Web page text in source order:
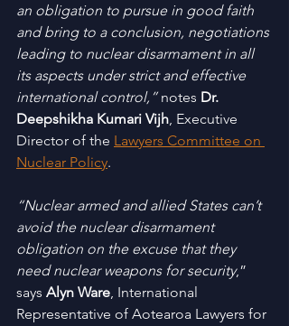
an obligation to pursue in good faith
and bring to a conclusion, negotiations
leading to nuclear disarmament in all
its aspects under strict and effective
international control,” notes Dr.
Deepshikha Kumari Vijh, Executive
Director of the Lawyers Committee on
Nuclear Policy.
“Nuclear armed and allied States can’t
avoid the nuclear disarmament
obligation on the excuse that they
need nuclear weapons for security,”
says Alyn Ware, International
Representative of Aotearoa Lawyers for